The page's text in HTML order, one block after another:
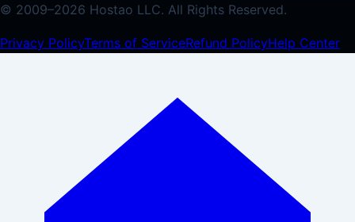
© 2009–2026 Hostao LLC. All Rights Reserved.
Privacy PolicyTerms of ServiceRefund PolicyHelp Center